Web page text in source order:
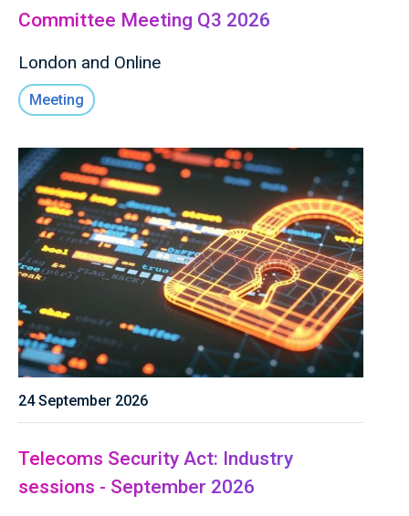
Committee Meeting Q3 2026
London and Online
Meeting
24 September 2026
Telecoms Security Act: Industry
sessions - September 2026